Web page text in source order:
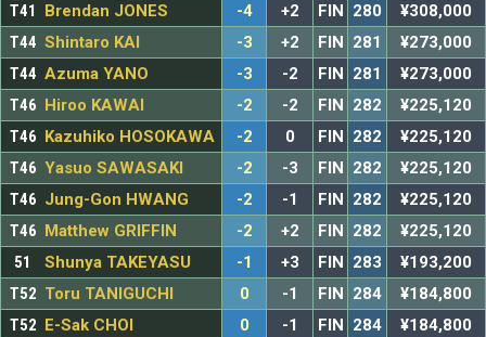
T41
Brendan JONES -4 +2 FIN 280
¥308,000
T44 Shintaro KAI -3 +2 FIN 281
¥273,000
T44 Azuma YANO -3 -2 FIN 281
¥273,000
T46 Hiroo KAWAI -2 -2 FIN 282
¥225,120
T46 Kazuhiko HOSOKAWA -2 0 FIN 282
¥225,120
T46 Yasuo SAWASAKI -2 -3 FIN 282
¥225,120
T46 Jung-Gon HWANG -2 -1 FIN 282
¥225,120
T46 Matthew GRIFFIN -2 +2 FIN 282
¥225,120
51
Shunya TAKEYASU -1 +3 FIN 283
¥193,200
T52 Toru TANIGUCHI 0 -1 FIN 284
¥184,800
T52 E-Sak CHOI 0 -1 FIN 284
¥184,800